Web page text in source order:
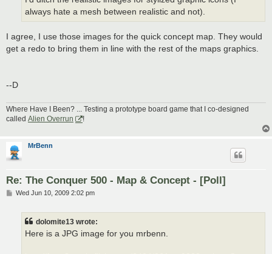
always hate a mesh between realistic and not).
I agree, I use those images for the quick concept map. They would
get a redo to bring them in line with the rest of the maps graphics.
--D
Where Have I Been? ... Testing a prototype board game that I co-designed
called Alien Overrun
!
MrBenn
Re: The Conquer 500 - Map & Concept - [Poll]
PWed Jun 10, 2009 2:02 pm
dolomite13 wrote:
Here is a JPG image for you mrbenn.